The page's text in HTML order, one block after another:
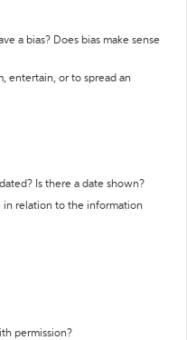
a bias? Does bias make sense
entertain, or to spread an
Is there a date shown?
in relation to the information
permission?